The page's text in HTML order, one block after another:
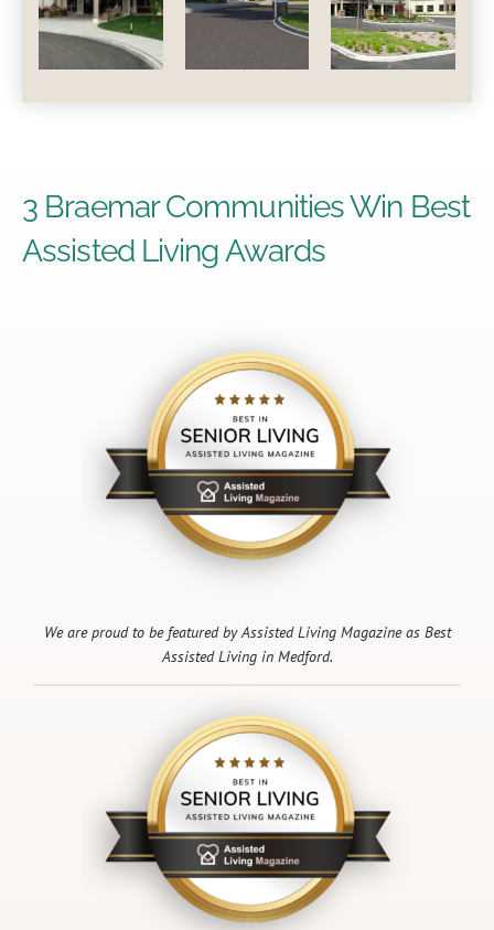
3 Braemar Communities Win Best
Assisted Living Awards
We are proud to be featured by Assisted Living Magazine as Best
Assisted Living in Medford.